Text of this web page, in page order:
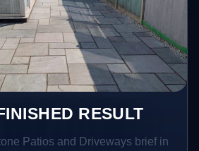
RESULT
Patios and Driveways brief in